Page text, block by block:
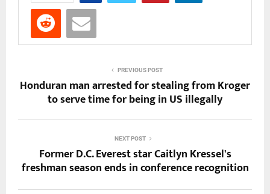
PREVIOUS POST
Honduran man arrested for stealing from Kroger
to serve time for being in US illegally
NEXT POST
Former D.C. Everest star Caitlyn Kressel's
freshman season ends in conference recognition